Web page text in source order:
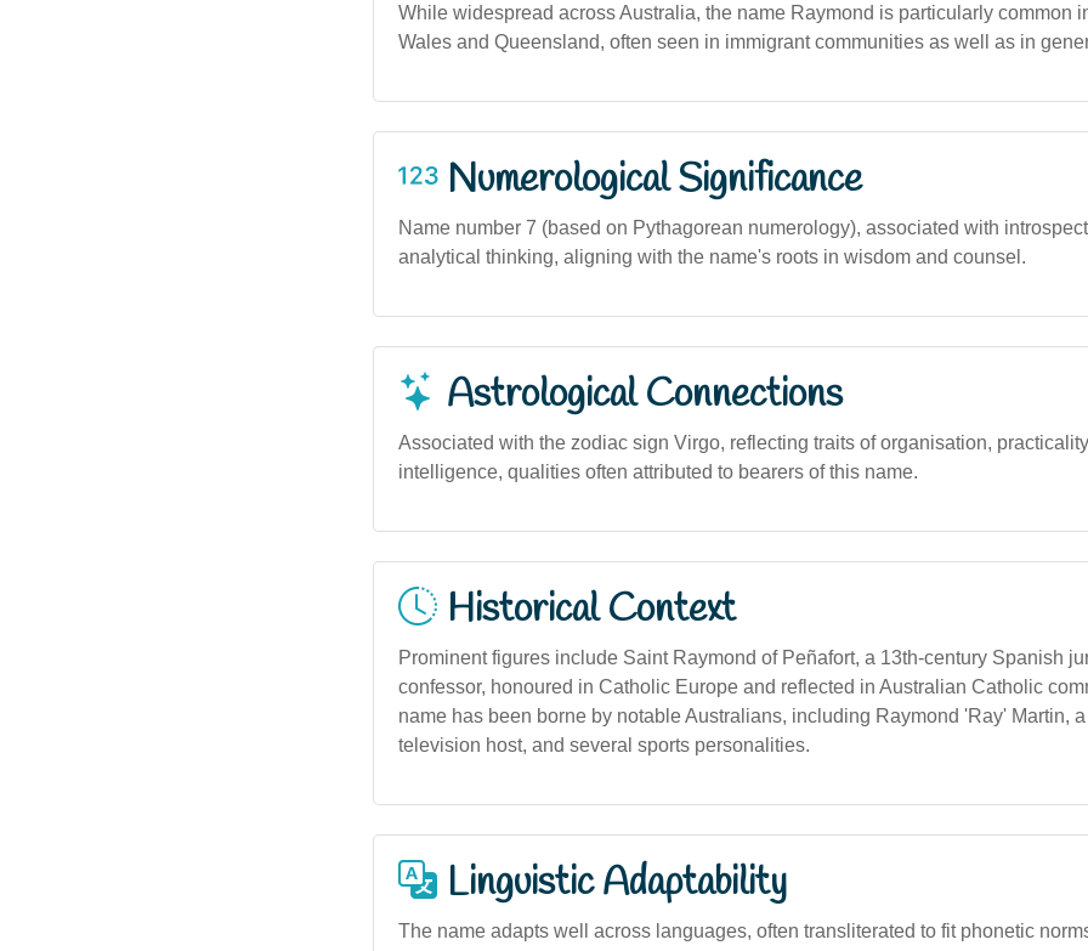
While widespread across Australia, the name Raymond is particularly common
Wales and Queensland, often seen in immigrant communities as well as in
Numerological Significance
Name number 7 (based on Pythagorean numerology), associated with
analytical thinking, aligning with the name's roots in wisdom and counsel.
Astrological Connections
Associated with the zodiac sign Virgo, reflecting traits of organisation,
intelligence, qualities often attributed to bearers of this name.
Historical Context
Prominent figures include Saint Raymond of Peñafort, a 13th-century Spanish
confessor, honoured in Catholic Europe and reflected in Australian Catholic
name has been borne by notable Australians, including Raymond 'Ray' Martin,
television host, and several sports personalities.
Linguistic Adaptability
The name adapts well across languages, often transliterated to fit phonetic